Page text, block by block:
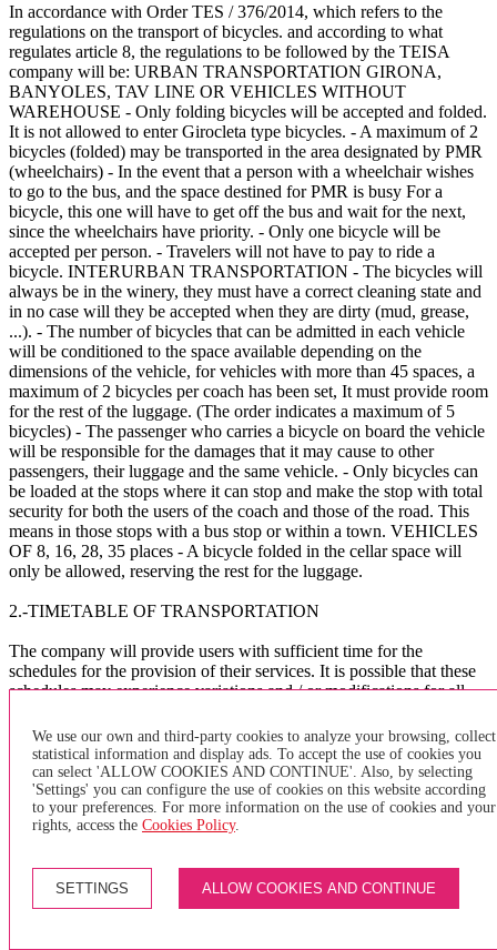
In accordance with Order TES / 376/2014, which refers to the
regulations on the transport of bicycles. and according to what
regulates article 8, the regulations to be followed by the TEISA
company will be: URBAN TRANSPORTATION GIRONA,
BANYOLES, TAV LINE OR VEHICLES WITHOUT
WAREHOUSE - Only folding bicycles will be accepted and folded.
It is not allowed to enter Girocleta type bicycles. - A maximum of 2
bicycles (folded) may be transported in the area designated by PMR
(wheelchairs) - In the event that a person with a wheelchair wishes
to go to the bus, and the space destined for PMR is busy For a
bicycle, this one will have to get off the bus and wait for the next,
since the wheelchairs have priority. - Only one bicycle will be
accepted per person. - Travelers will not have to pay to ride a
bicycle. INTERURBAN TRANSPORTATION - The bicycles will
always be in the winery, they must have a correct cleaning state and
in no case will they be accepted when they are dirty (mud, grease,
...). - The number of bicycles that can be admitted in each vehicle
will be conditioned to the space available depending on the
dimensions of the vehicle, for vehicles with more than 45 spaces, a
maximum of 2 bicycles per coach has been set, It must provide room
for the rest of the luggage. (The order indicates a maximum of 5
bicycles) - The passenger who carries a bicycle on board the vehicle
will be responsible for the damages that it may cause to other
passengers, their luggage and the same vehicle. - Only bicycles can
be loaded at the stops where it can stop and make the stop with total
security for both the users of the coach and those of the road. This
means in those stops with a bus stop or within a town. VEHICLES
OF 8, 16, 28, 35 places - A bicycle folded in the cellar space will
only be allowed, reserving the rest for the luggage.
2.-TIMETABLE OF TRANSPORTATION
The company will provide users with sufficient time for the
schedules for the provision of their services. It is possible that these
schedules may experience variations and / or modifications for all-
public works, etc. The company assumes no liability whatsoever for
the consequences that these delays and / or others of a different
nature may cause to the user.
The company asks the users to arrive at the BUS bus stop
sufficiently in advance to avoid delays in the management of the
We use our own and third-party cookies to analyze your browsing, collect
statistical information and display ads. To accept the use of cookies you
can select 'ALLOW COOKIES AND CONTINUE'. Also, by selecting
'Settings' you can configure the use of cookies on this website according
to your preferences. For more information on the use of cookies and your
rights, access the Cookies Policy.
SETTINGS ALLOW COOKIES AND CONTINUE